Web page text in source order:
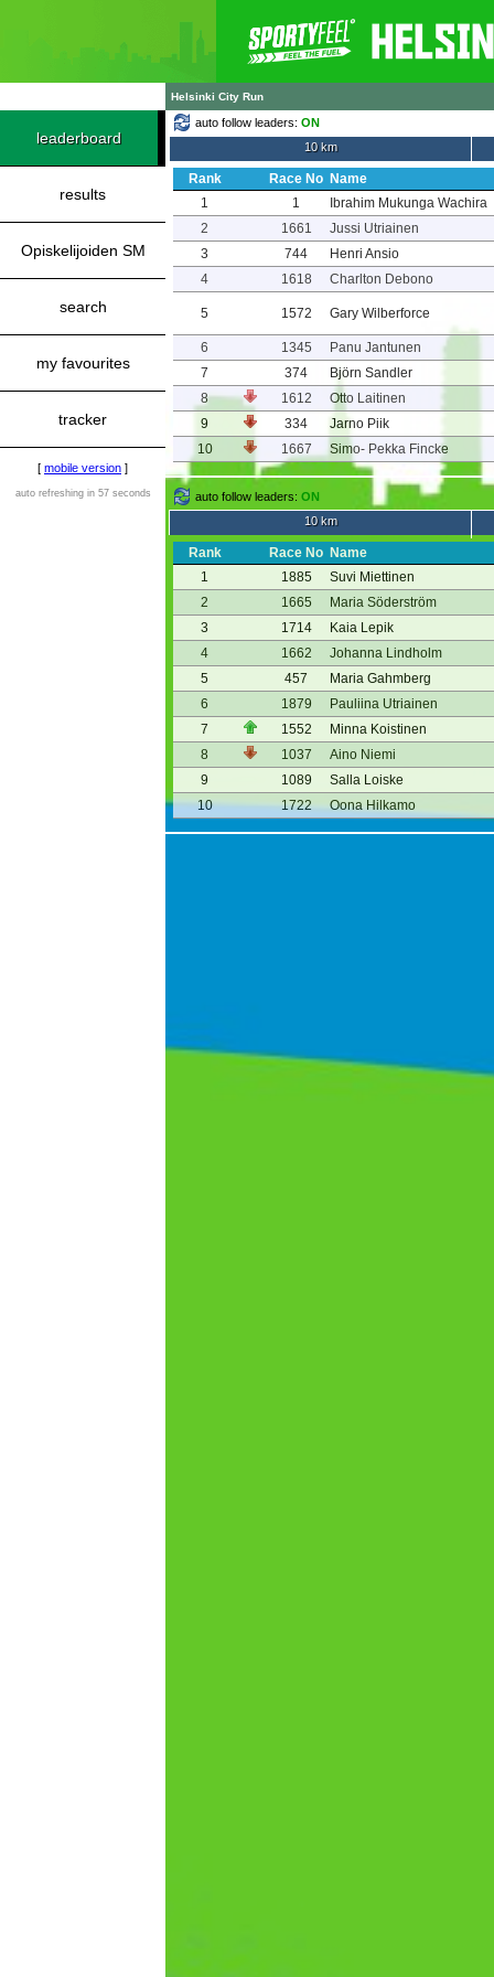
Helsinki City Run
leaderboard
results
Opiskelijoiden SM
search
my favourites
tracker
[ mobile version ]
auto refreshing in 57 seconds
auto follow leaders: ON
10 km
Rank Race No Name
1
1
Ibrahim Mukunga Wachira
2
1661
Jussi Utriainen
3
744
Henri Ansio
4
1618 Charlton Debono
5 1572 Gary Wilberforce
6 1345
Panu Jantunen
7
374
Björn Sandler
8
1612
Otto Laitinen
9
334
Jarno Piik
10
1667 Simo- Pekka Fincke
auto follow leaders: ON
10 km
Rank Race No Name
1
1885
Suvi Miettinen
2
1665
Maria Söderström
3
1714
Kaia Lepik
4
1662
Johanna Lindholm
5
457
Maria Gahmberg
6
1879
Pauliina Utriainen
7
1552
Minna Koistinen
8
1037
Aino Niemi
9
1089
Salla Loiske
10
1722 Oona Hilkamo